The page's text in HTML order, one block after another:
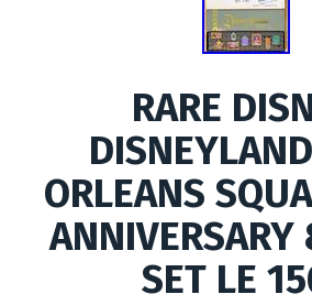
RARE
ORLEANS
ANNIVERSARY
SET LE